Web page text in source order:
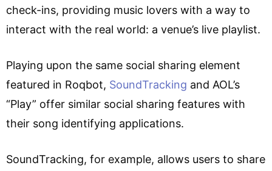
check-ins, providing music lovers with a way to
interact with the real world: a venue’s live playlist.
Playing upon the same social sharing element
featured in Roqbot, SoundTracking and AOL’s
“Play” offer similar social sharing features with
their song identifying applications.
SoundTracking, for example, allows users to share